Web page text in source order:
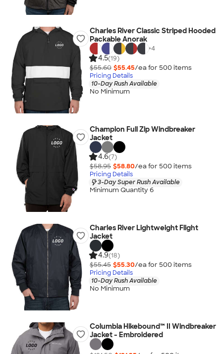
Charles River Classic Striped Hooded
Packable Anorak
+4
4.5(19)
$55.60 $55.45/ea for 500 items
Pricing Details
10-Day Rush Available
No Minimum
Champion Full Zip Windbreaker
Jacket
4.6(7)
$58.95 $58.80/ea for 500 items
Pricing Details
3-Day Super Rush Available
Minimum Quantity 6
Charles River Lightweight Flight
Jacket
4.9(18)
$55.45 $55.30/ea for 500 items
Pricing Details
10-Day Rush Available
No Minimum
Columbia Hikebound™ II Windbreaker
Jacket - Embroidered